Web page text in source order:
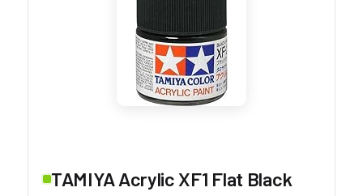
TAMIYA Acrylic XF1 Flat Black